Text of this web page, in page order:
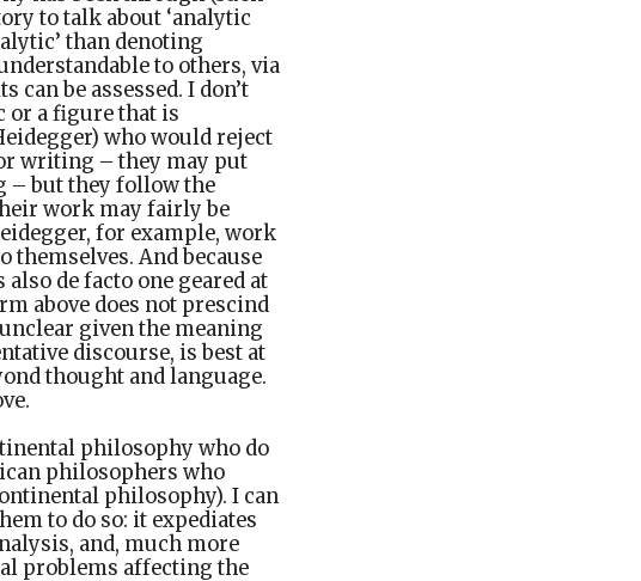
to talk about ‘analytic
than denoting
to others, via
be assessed. I don’t
or a figure that is
who would reject
writing – they may put
– but they follow the
work may fairly be
for example, work
And because
de facto one geared at
above does not prescind
given the meaning
discourse, is best at
thought and language.
philosophy who do
philosophers who
philosophy). I can
to do so: it expediates
and, much more
problems affecting the